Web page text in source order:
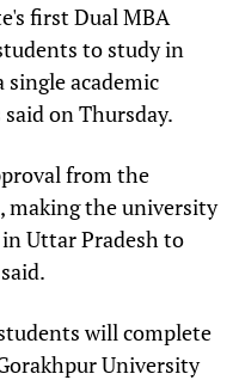
first Dual MBA
to study in
academic
on Thursday.
from the
making the university
Uttar Pradesh to
will complete
University